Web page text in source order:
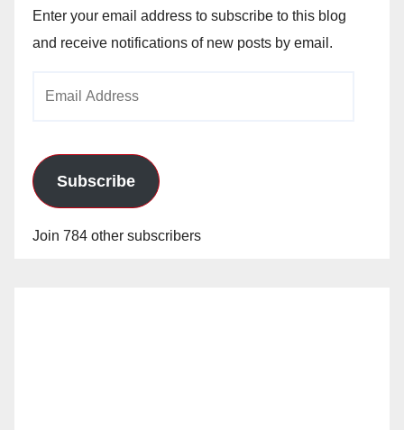
Enter your email address to subscribe to this blog
and receive notifications of new posts by email.
Subscribe
Join 784 other subscribers